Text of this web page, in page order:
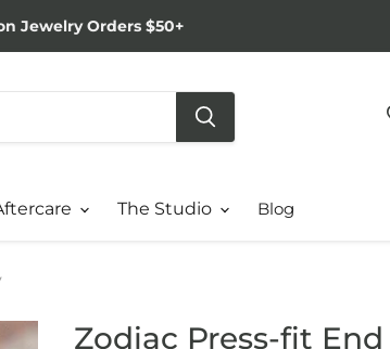
Jewelry Orders $50+
The Studio Blog
Zodiac Press-fit